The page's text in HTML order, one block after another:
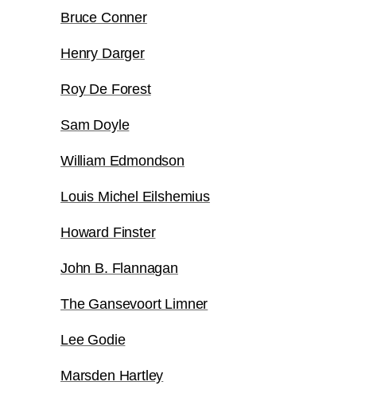
Bruce Conner
Henry Darger
Roy De Forest
Sam Doyle
William Edmondson
Louis Michel Eilshemius
Howard Finster
John B. Flannagan
The Gansevoort Limner
Lee Godie
Marsden Hartley